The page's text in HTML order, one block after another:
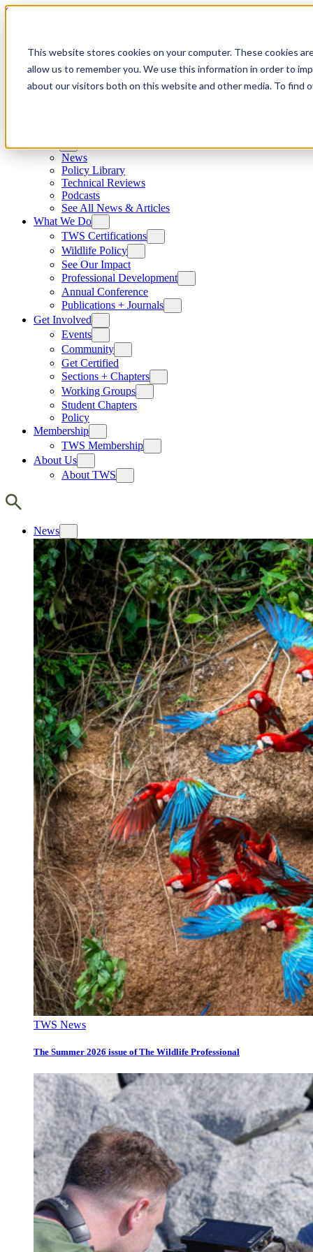
This website stores cookies on your computer. These cookies
allow us to remember you. We use this information in order to
about our visitors both on this website and other media. To find
Skip to content
News
Policy Library
Technical Reviews
Podcasts
See All News & Articles
What We Do
TWS Certifications
Wildlife Policy
See Our Impact
Professional Development
Annual Conference
Publications + Journals
Get Involved
Events
Community
Get Certified
Sections + Chapters
Working Groups
Student Chapters
Policy
Membership
TWS Membership
About Us
About TWS
News
TWS News
The Summer 2026 issue of The Wildlife Professional